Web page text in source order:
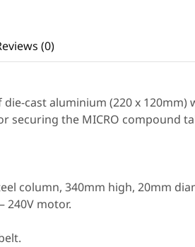
(0)
cast aluminium (220 x 120mm)
securing the MICRO compound
column, 340mm high, 20mm
240V motor.